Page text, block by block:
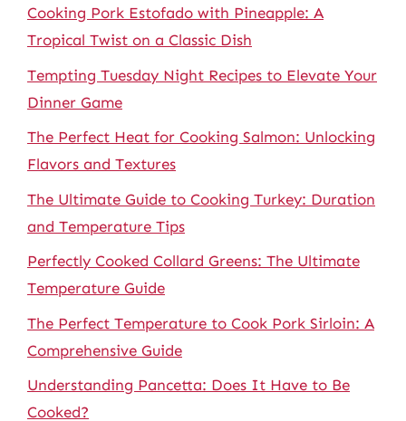
Cooking Pork Estofado with Pineapple: A
Tropical Twist on a Classic Dish
Tempting Tuesday Night Recipes to Elevate Your
Dinner Game
The Perfect Heat for Cooking Salmon: Unlocking
Flavors and Textures
The Ultimate Guide to Cooking Turkey: Duration
and Temperature Tips
Perfectly Cooked Collard Greens: The Ultimate
Temperature Guide
The Perfect Temperature to Cook Pork Sirloin: A
Comprehensive Guide
Understanding Pancetta: Does It Have to Be
Cooked?